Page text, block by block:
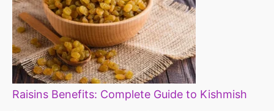
Raisins Benefits: Complete Guide to Kishmish